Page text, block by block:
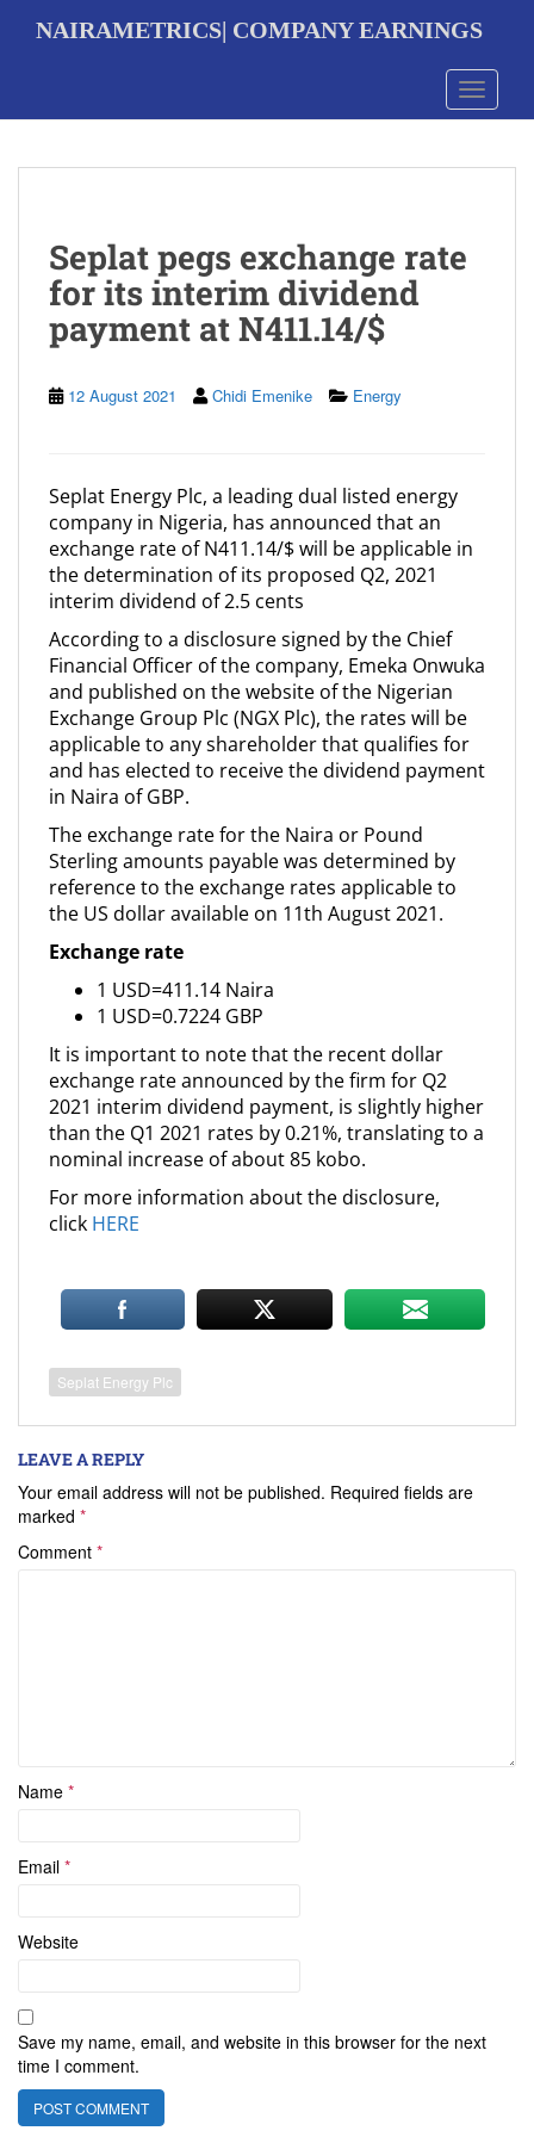
NAIRAMETRICS| COMPANY EARNINGS
Toggle
Seplat pegs exchange rate
for its interim dividend
payment at N411.14/$
12 August 2021 Chidi Emenike Energy
Seplat Energy Plc, a leading dual listed energy
company in Nigeria, has announced that an
exchange rate of N411.14/$ will be applicable in
the determination of its proposed Q2, 2021
interim dividend of 2.5 cents
According to a disclosure signed by the Chief
Financial Officer of the company, Emeka Onwuka
and published on the website of the Nigerian
Exchange Group Plc (NGX Plc), the rates will be
applicable to any shareholder that qualifies for
and has elected to receive the dividend payment
in Naira of GBP.
The exchange rate for the Naira or Pound
Sterling amounts payable was determined by
reference to the exchange rates applicable to
the US dollar available on 11th August 2021.
Exchange rate
1 USD=411.14 Naira
1 USD=0.7224 GBP
It is important to note that the recent dollar
exchange rate announced by the firm for Q2
2021 interim dividend payment, is slightly higher
than the Q1 2021 rates by 0.21%, translating to a
nominal increase of about 85 kobo.
For more information about the disclosure,
click HERE
Seplat Energy Plc
LEAVE A REPLY
Your email address will not be published. Required fields are
marked *
Comment *
Name *
Email *
Website
Save my name, email, and website in this browser for the next
time I comment.